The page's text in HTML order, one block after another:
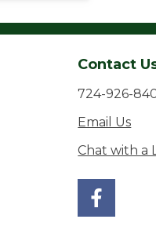
Contact
724-926-
Email Us
Chat with a